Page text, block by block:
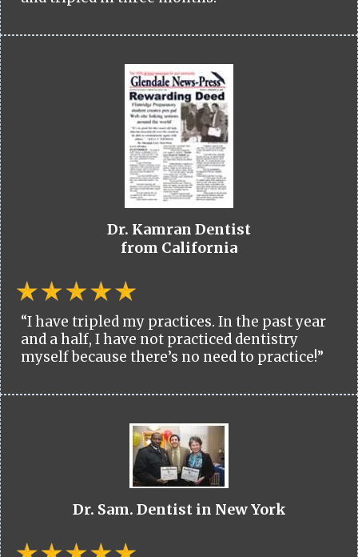
Dr. Kamran Dentist
from California
“I have tripled my practices. In the past year
and a half, I have not practiced dentistry
myself because there’s no need to practice!”
Dr. Sam. Dentist in New York